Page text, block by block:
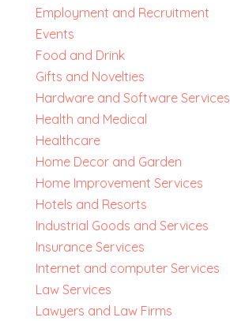
Employment and Recruitment
Events
Food and Drink
Gifts and Novelties
Hardware and Software Services
Health and Medical
Healthcare
Home Decor and Garden
Home Improvement Services
Hotels and Resorts
Industrial Goods and Services
Insurance Services
Internet and computer Services
Law Services
Lawyers and Law Firms